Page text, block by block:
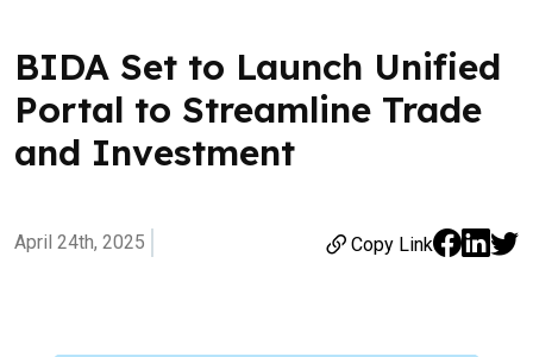
BIDA Set to Launch Unified
Portal to Streamline Trade
and Investment
April 24th, 2025 Copy Link